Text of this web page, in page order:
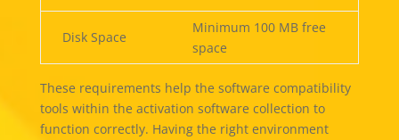
Disk Space
Minimum 100 MB free
space
These requirements help the software compatibility
tools within the activation software collection to
function correctly. Having the right environment